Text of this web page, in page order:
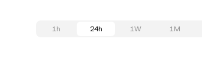
1h 24h 1W 1M